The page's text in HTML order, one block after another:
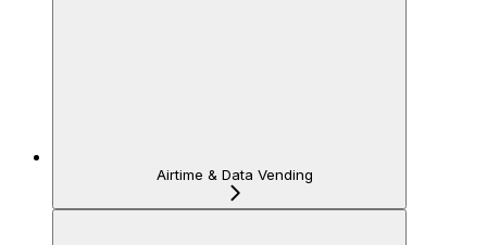
Airtime & Data Vending